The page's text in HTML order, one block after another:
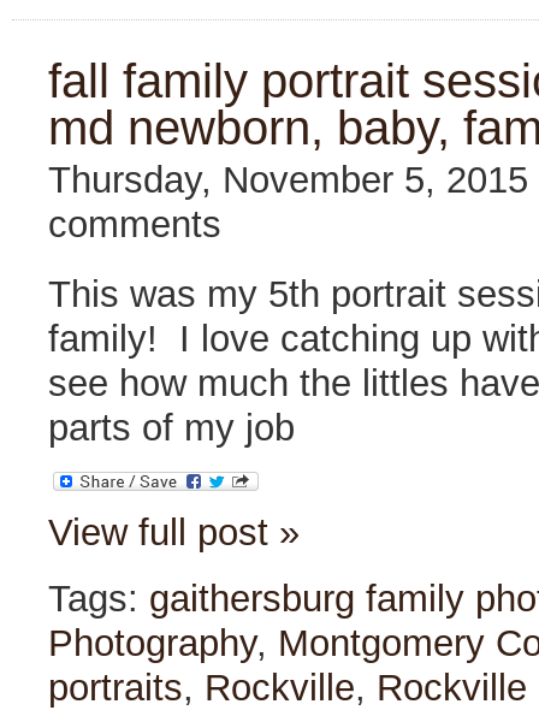
fall family portrait
md newborn, baby,
Thursday, November 5, 2015
comments
This was my 5th portrait
family! I love catching up
see how much the littles
parts of my job
View full post »
Tags: gaithersburg family
Photography, Montgomery
portraits, Rockville, Rockville